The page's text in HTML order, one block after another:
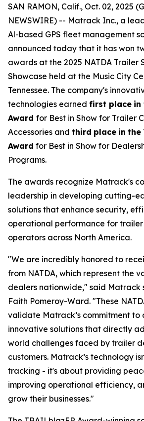
SAN RAMON, Calif., Oct. 02, 2025
NEWSWIRE) -- Matrack Inc., a
Al-based GPS fleet management
announced today that it has won
awards at the 2025 NATDA Trailer
Showcase held at the Music City
Tennessee. The company's
technologies earned first place in
Award for Best in Show for Trailer
Accessories and third place in the
Award for Best in Show for
Programs.
The awards recognize Matrack's
leadership in developing cutting-
solutions that enhance security,
operational performance for
operators across North America.
"We are incredibly honored to
from NATDA, which represent the
dealers nationwide," said Matrack
Faith Pomeroy-Ward. "These
validate Matrack’s commitment to
innovative solutions that directly
world challenges faced by trailer
customers. Matrack’s technology
tracking - it's about providing
improving operational efficiency,
grow their businesses."